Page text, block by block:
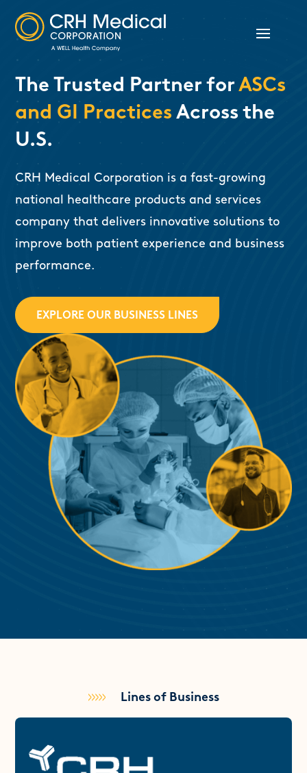
The Trusted Partner forASCs
and GI Practices Across the
U.S.
CRH Medical Corporation is a fast-growing
national healthcare products and services
company that delivers innovative solutions to
improve both patient experience and business
performance.
EXPLORE OUR BUSINESS LINES
Lines of Business